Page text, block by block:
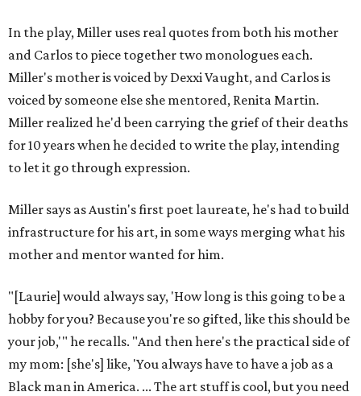
In the play, Miller uses real quotes from both his mother
and Carlos to piece together two monologues each.
Miller's mother is voiced by Dexxi Vaught, and Carlos is
voiced by someone else she mentored, Renita Martin.
Miller realized he'd been carrying the grief of their deaths
for 10 years when he decided to write the play, intending
to let it go through expression.
Miller says as Austin's first poet laureate, he's had to build
infrastructure for his art, in some ways merging what his
mother and mentor wanted for him.
"[Laurie] would always say, 'How long is this going to be a
hobby for you? Because you're so gifted, like this should be
your job,'" he recalls. "And then here's the practical side of
my mom: [she's] like, 'You always have to have a job as a
Black man in America. ... The art stuff is cool, but you need